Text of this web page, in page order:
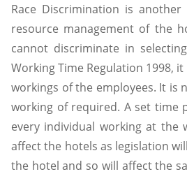
Race Discrimination is
resource management of the
cannot discriminate in
Working Time Regulation 1998,
workings of the employees. It is
working of required. A set time
every individual working at the
affect the hotels as legislation
the hotel and so will affect the